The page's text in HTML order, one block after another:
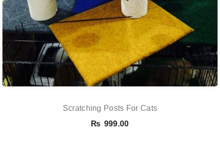
Scratching Posts For Cats
₨ 999.00